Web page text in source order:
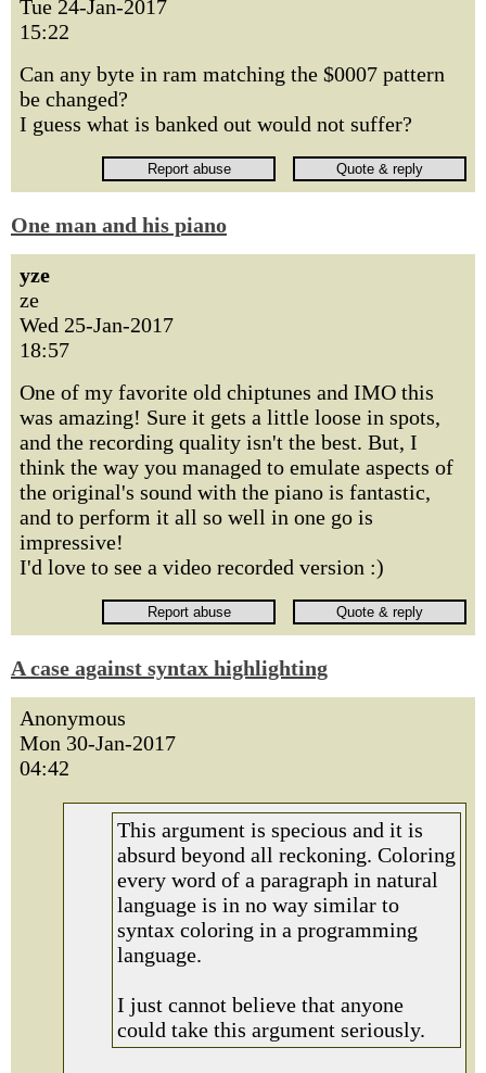
Tue 24-Jan-2017
15:22
Can any byte in ram matching the $0007 pattern
be changed?
I guess what is banked out would not suffer?
One man and his piano
yze
ze
Wed 25-Jan-2017
18:57
One of my favorite old chiptunes and IMO this
was amazing! Sure it gets a little loose in spots,
and the recording quality isn't the best. But, I
think the way you managed to emulate aspects of
the original's sound with the piano is fantastic,
and to perform it all so well in one go is
impressive!
I'd love to see a video recorded version :)
A case against syntax highlighting
Anonymous
Mon 30-Jan-2017
04:42
This argument is specious and it is
absurd beyond all reckoning. Coloring
every word of a paragraph in natural
language is in no way similar to
syntax coloring in a programming
language.
I just cannot believe that anyone
could take this argument seriously.